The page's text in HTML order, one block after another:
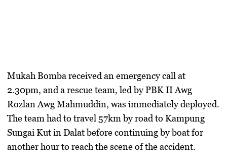
Mukah Bomba received an emergency call at
2.30pm, and a rescue team, led by PBK II Awg
Rozlan Awg Mahmuddin, was immediately deployed.
The team had to travel 57km by road to Kampung
Sungai Kut in Dalat before continuing by boat for
another hour to reach the scene of the accident.